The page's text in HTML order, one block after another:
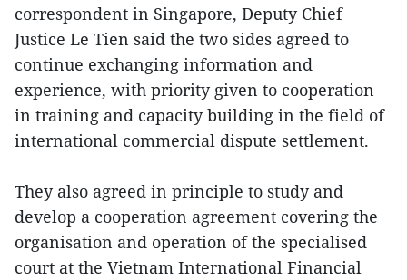
correspondent in Singapore, Deputy Chief
Justice Le Tien said the two sides agreed to
continue exchanging information and
experience, with priority given to cooperation
in training and capacity building in the field of
international commercial dispute settlement.
They also agreed in principle to study and
develop a cooperation agreement covering the
organisation and operation of the specialised
court at the Vietnam International Financial